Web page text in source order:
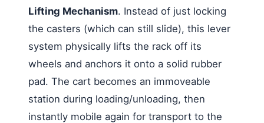
Lifting Mechanism. Instead of just locking
the casters (which can still slide), this lever
system physically lifts the rack off its
wheels and anchors it onto a solid rubber
pad. The cart becomes an immoveable
station during loading/unloading, then
instantly mobile again for transport to the